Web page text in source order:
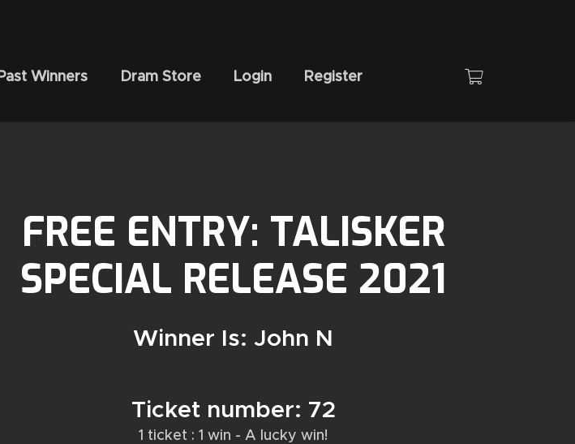
Past Winners Dram Store Login Register
FREE ENTRY: TALISKER
SPECIAL RELEASE 2021
Winner Is: John N
Ticket number: 72
1 ticket : 1 win - A lucky win!